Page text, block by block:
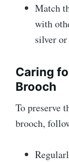
Match
with
silver
Caring
Brooch
To preserve
brooch,